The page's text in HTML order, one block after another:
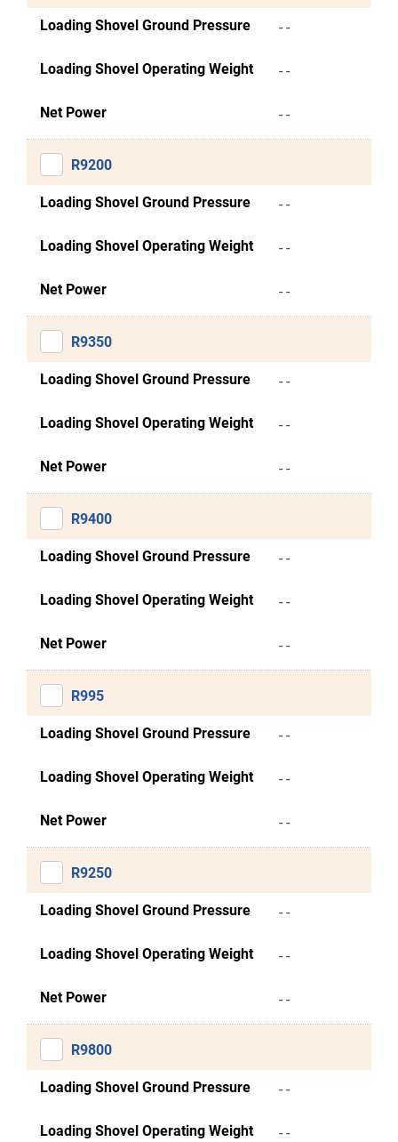
Loading Shovel Ground Pressure - -
Loading Shovel Operating Weight - -
Net Power - -
R9200
Loading Shovel Ground Pressure - -
Loading Shovel Operating Weight - -
Net Power - -
R9350
Loading Shovel Ground Pressure - -
Loading Shovel Operating Weight - -
Net Power - -
R9400
Loading Shovel Ground Pressure - -
Loading Shovel Operating Weight - -
Net Power - -
R995
Loading Shovel Ground Pressure - -
Loading Shovel Operating Weight - -
Net Power - -
R9250
Loading Shovel Ground Pressure - -
Loading Shovel Operating Weight - -
Net Power - -
R9800
Loading Shovel Ground Pressure - -
Loading Shovel Operating Weight - -